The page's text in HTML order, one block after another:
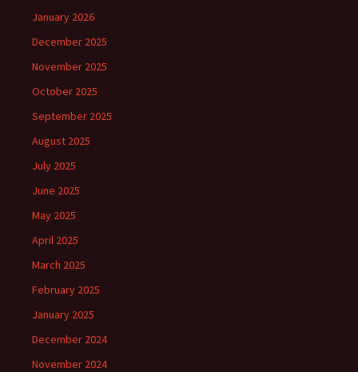
January 2026
December 2025
November 2025
October 2025
September 2025
August 2025
July 2025
June 2025
May 2025
April 2025
March 2025
February 2025
January 2025
December 2024
November 2024